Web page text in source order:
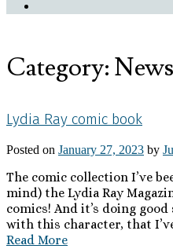
Category:News
Lydia Ray comic book
Posted on January 27, 2023 by
The comic collection I’ve
mind) the Lydia Ray
comics! And it’s doing
with this character, that
Read More